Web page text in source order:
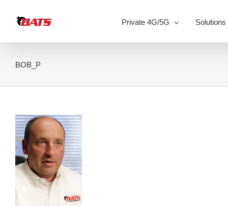
content
Private 4G/5G Solutions
BOB_P